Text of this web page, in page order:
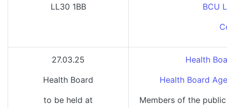
LL30 1BB
BCU
27.03.25
Health Board
to be held at
Health
Health Board
Members of the